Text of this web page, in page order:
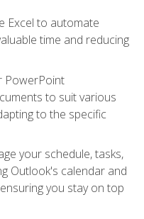
Excel to automate
time and reducing
PowerPoint
to suit various
to the specific
your schedule, tasks,
Outlook's calendar and
you stay on top